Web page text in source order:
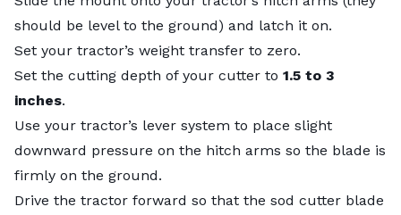
should be level to the ground) and latch it on.
Set your tractor’s weight transfer to zero.
Set the cutting depth of your cutter to 1.5 to 3
inches.
Use your tractor’s lever system to place slight
downward pressure on the hitch arms so the blade is
firmly on the ground.
Drive the tractor forward so that the sod cutter blade